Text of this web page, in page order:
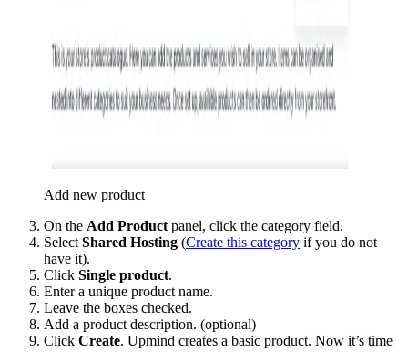
Add new product
On the Add Productpanel, click the category field.
SelectShared Hosting (Create this category if you do not
have it).
Click Single product.
Enter a unique product name.
Leave the boxes checked.
Add a product description. (optional)
Click Create. Upmind creates a basic product. Now it’s time